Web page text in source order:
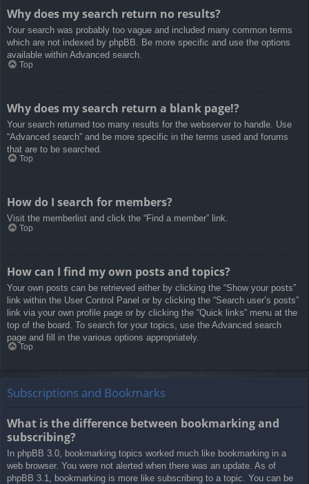
Why does my search return no results?
Your search was probably too vague and included many common terms
which are not indexed by phpBB. Be more specific and use the options
available within Advanced search.
Top
Why does my search return a blank page!?
Your search returned too many results for the webserver to handle. Use
“Advanced search” and be more specific in the terms used and forums
that are to be searched.
Top
How do I search for members?
Visit the memberlist and click the “Find a member” link.
Top
How can I find my own posts and topics?
Your own posts can be retrieved either by clicking the “Show your posts”
link within the User Control Panel or by clicking the “Search user’s posts”
link via your own profile page or by clicking the “Quick links” menu at the
top of the board. To search for your topics, use the Advanced search
page and fill in the various options appropriately.
Top
Subscriptions and Bookmarks
What is the difference between bookmarking and
subscribing?
In phpBB 3.0, bookmarking topics worked much like bookmarking in a
web browser. You were not alerted when there was an update. As of
phpBB 3.1, bookmarking is more like subscribing to a topic. You can be